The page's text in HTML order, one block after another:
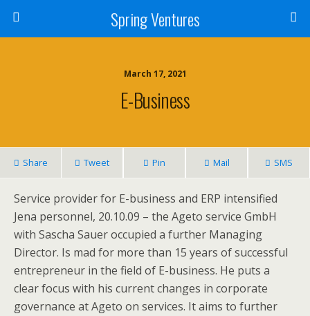
Spring Ventures
March 17, 2021
E-Business
Share Tweet Pin Mail SMS
Service provider for E-business and ERP intensified
Jena personnel, 20.10.09 – the Ageto service GmbH
with Sascha Sauer occupied a further Managing
Director. Is mad for more than 15 years of successful
entrepreneur in the field of E-business. He puts a
clear focus with his current changes in corporate
governance at Ageto on services. It aims to further